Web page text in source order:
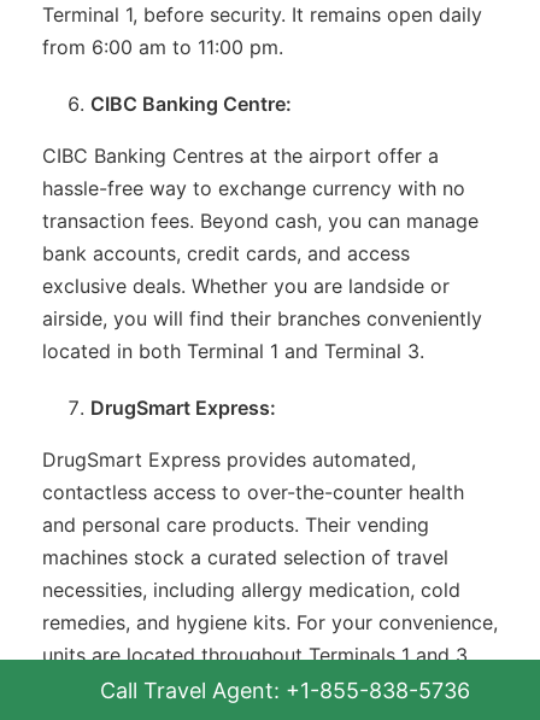
Terminal 1, before security. It remains open daily
from 6:00 am to 11:00 pm.
CIBC Banking Centre:
CIBC Banking Centres at the airport offer a
hassle-free way to exchange currency with no
transaction fees. Beyond cash, you can manage
bank accounts, credit cards, and access
exclusive deals. Whether you are landside or
airside, you will find their branches conveniently
located in both Terminal 1 and Terminal 3.
DrugSmart Express:
DrugSmart Express provides automated,
contactless access to over-the-counter health
and personal care products. Their vending
machines stock a curated selection of travel
necessities, including allergy medication, cold
remedies, and hygiene kits. For your convenience,
units are located throughout Terminals 1 and 3,
situated both before and after security
Call Travel Agent: +1-855-838-5736